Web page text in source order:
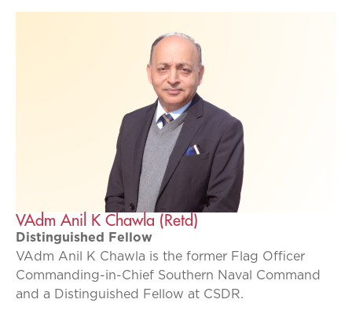
VAdm Anil K Chawla (Retd)
Distinguished Fellow
VAdm Anil K Chawla is the former Flag Officer
Commanding-in-Chief Southern Naval Command
and a Distinguished Fellow at CSDR.